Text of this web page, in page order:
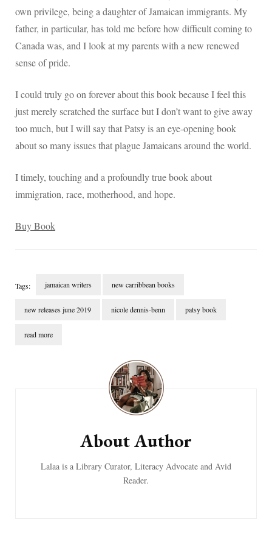
own privilege, being a daughter of Jamaican immigrants. My
father, in particular, has told me before how difficult coming to
Canada was, and I look at my parents with a new renewed
sense of pride.
I could truly go on forever about this book because I feel this
just merely scratched the surface but I don’t want to give away
too much, but I will say that Patsy is an eye-opening book
about so many issues that plague Jamaicans around the world.
I timely, touching and a profoundly true book about
immigration, race, motherhood, and hope.
Buy Book
Tags: jamaican writers new carribbean books
new releases june 2019 nicole dennis-benn patsy book
read more
About Author
Lalaa is a Library Curator, Literacy Advocate and Avid
Reader.